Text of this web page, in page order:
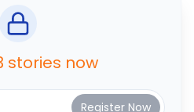
stories now